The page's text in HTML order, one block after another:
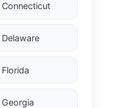
Connecticut
Delaware
Florida
Georgia